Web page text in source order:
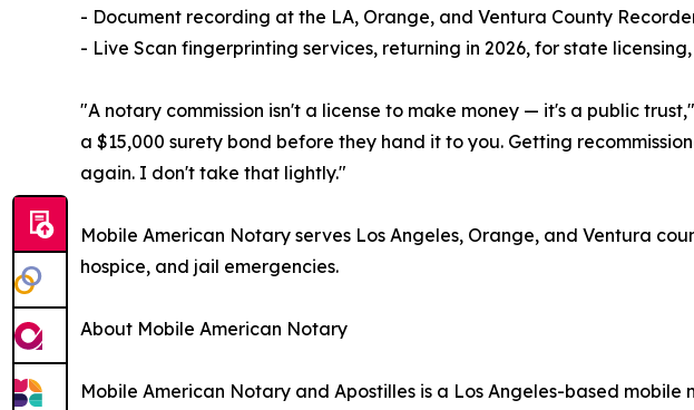
- Document recording at the LA, Orange, and Ventura County
- Live Scan fingerprinting services, returning in 2026, for state
"A notary commission isn't a license to make money — it's a public
a $15,000 surety bond before they hand it to you. Getting
again. I don't take that lightly."
Mobile American Notary serves Los Angeles, Orange, and Ventura
hospice, and jail emergencies.
About Mobile American Notary
Mobile American Notary and Apostilles is a Los Angeles-based